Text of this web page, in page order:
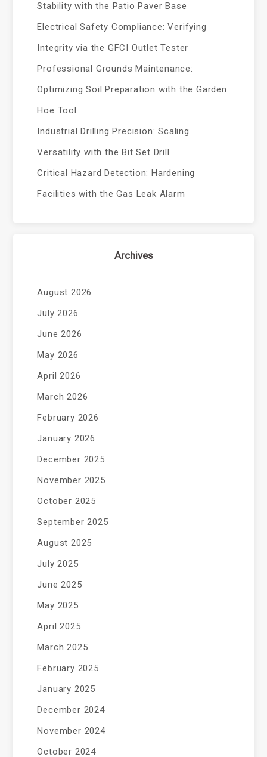
Stability with the Patio Paver Base
Electrical Safety Compliance: Verifying
Integrity via the GFCI Outlet Tester
Professional Grounds Maintenance:
Optimizing Soil Preparation with the Garden
Hoe Tool
Industrial Drilling Precision: Scaling
Versatility with the Bit Set Drill
Critical Hazard Detection: Hardening
Facilities with the Gas Leak Alarm
Archives
August 2026
July 2026
June 2026
May 2026
April 2026
March 2026
February 2026
January 2026
December 2025
November 2025
October 2025
September 2025
August 2025
July 2025
June 2025
May 2025
April 2025
March 2025
February 2025
January 2025
December 2024
November 2024
October 2024